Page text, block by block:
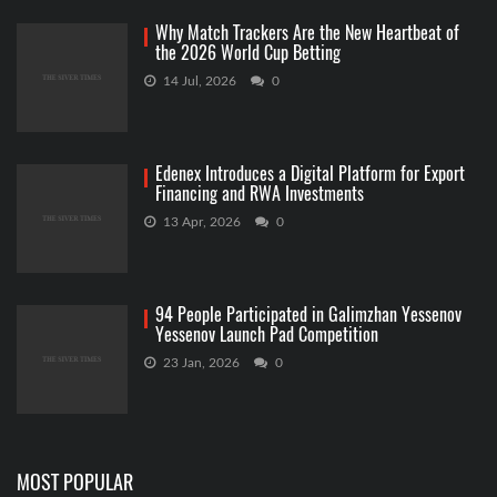
Why Match Trackers Are the New Heartbeat of
the 2026 World Cup Betting
14 Jul, 2026 0
Edenex Introduces a Digital Platform for Export
Financing and RWA Investments
13 Apr, 2026 0
94 People Participated in Galimzhan Yessenov
Yessenov Launch Pad Competition
23 Jan, 2026 0
MOST POPULAR